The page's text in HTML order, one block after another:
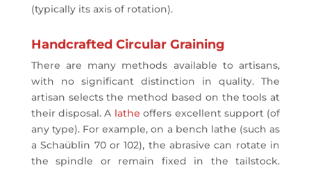
(typically its axis of rotation).
Handcrafted Circular Graining
There are many methods available to artisans,
with no significant distinction in quality. The
artisan selects the method based on the tools at
their disposal. A lathe offers excellent support (of
any type). For example, on a bench lathe (such as
a Schaüblin 70 or 102), the abrasive can rotate in
the spindle or remain fixed in the tailstock.